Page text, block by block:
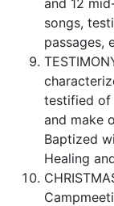
songs,
passages,
testified of
and make
Baptized
Healing